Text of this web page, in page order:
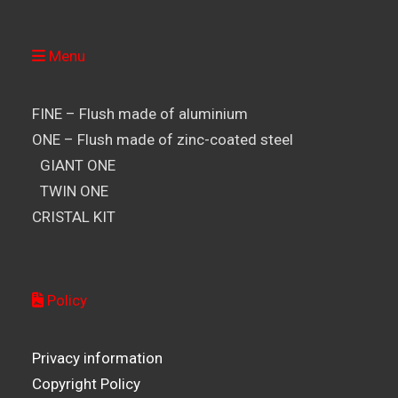
Menu
FINE – Flush made of aluminium
ONE – Flush made of zinc-coated steel
GIANT ONE
TWIN ONE
CRISTAL KIT
Policy
Privacy information
Copyright Policy